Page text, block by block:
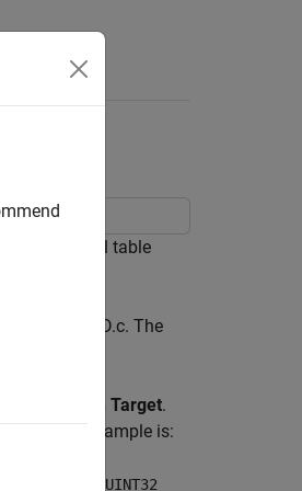
dimensional table
The
> Simulation Target.
in this example is:
const UINT32